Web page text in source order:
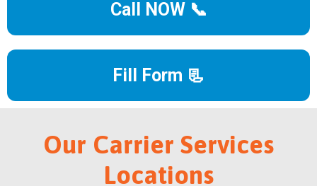
Call NOW 📞
Fill Form 📃
Our Carrier Services
Locations